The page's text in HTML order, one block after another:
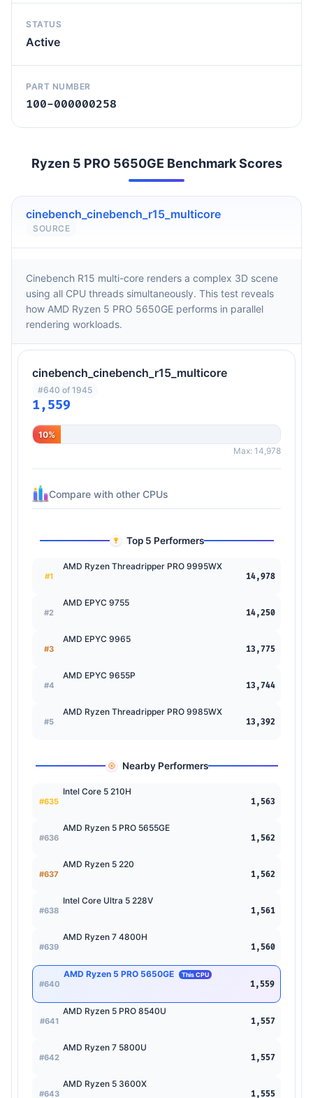
STATUS
Active
PART NUMBER
100-000000258
Ryzen 5 PRO 5650GE Benchmark Scores
cinebench_cinebench_r15_multicore
SOURCE
Cinebench R15 multi-core renders a complex 3D scene
using all CPU threads simultaneously. This test reveals
how AMD Ryzen 5 PRO 5650GE performs in parallel
rendering workloads.
cinebench_cinebench_r15_multicore
#640 of 1945
1,559
10%
Max: 14,978
Compare with other CPUs
Top 5 Performers
#1
AMD Ryzen Threadripper PRO 9995WX
14,978
#2
AMD EPYC 9755
14,250
#3
AMD EPYC 9965
13,775
#4
AMD EPYC 9655P
13,744
#5
AMD Ryzen Threadripper PRO 9985WX
13,392
Nearby Performers
#635
Intel Core 5 210H
1,563
#636
AMD Ryzen 5 PRO 5655GE
1,562
#637
AMD Ryzen 5 220
1,562
#638
Intel Core Ultra 5 228V
1,561
#639
AMD Ryzen 7 4800H
1,560
#640
AMD Ryzen 5 PRO 5650GE This CPU
1,559
#641
AMD Ryzen 5 PRO 8540U
1,557
#642
AMD Ryzen 7 5800U
1,557
#643
AMD Ryzen 5 3600X
1,555